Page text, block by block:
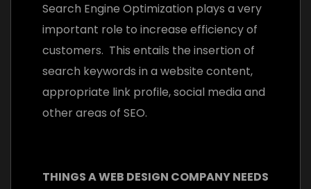
Search Engine Optimization plays a very
important role to increase efficiency of
customers. This entails the insertion of
search keywords in a website content,
appropriate link profile, social media and
other areas of SEO.
THINGS A WEB DESIGN COMPANY NEEDS